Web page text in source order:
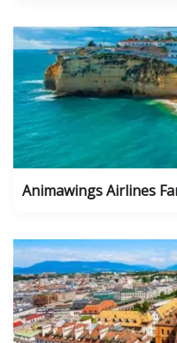
Animawings Airlines